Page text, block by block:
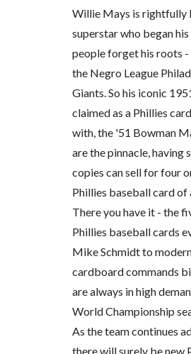
Willie Mays is rightfully
superstar who began
people forget his roots
the Negro League
Giants. So his iconic
claimed as a Phillies
with, the '51 Bowman
are the pinnacle, having
copies can sell for four
Phillies baseball card of
There you have it - the
Phillies baseball cards
Mike Schmidt to
cardboard commands
are always in high
World Championship
As the team continues
there will surely be new